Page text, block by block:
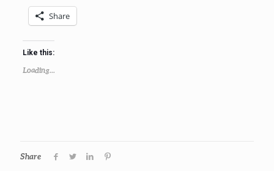
Share
Like this:
Loading...
Share